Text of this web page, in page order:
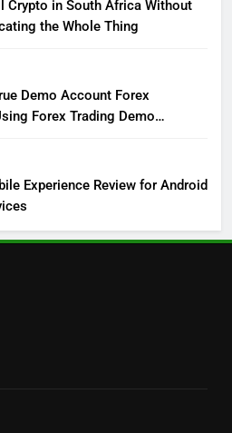
Crypto in South Africa Without
the Whole Thing
Demo Account Forex
Forex Trading Demo
Experience Review for Android